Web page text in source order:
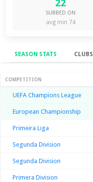
22
SUBBED ON
avg min 74
SEASON STATS CLUBS
Season Stats
COMPETITION
UEFA Champions League
European Championship
Primeira Liga
Segunda Division
Segunda Division
Primera Division